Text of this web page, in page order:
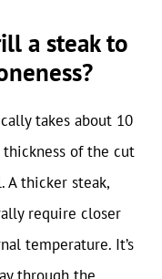
a steak to
takes about 10
of the cut
thicker steak,
require closer
temperature. It’s
through the